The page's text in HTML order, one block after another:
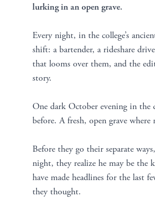
lurking in an open grave.
Every night, in the college’s
shift: a bartender, a rideshare
that looms over them, and the
story.
One dark October evening in the
before. A fresh, open grave
Before they go their separate
night, they realize he may be the
have made headlines for the last
they thought.